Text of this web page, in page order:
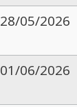
28/05/2026
01/06/2026